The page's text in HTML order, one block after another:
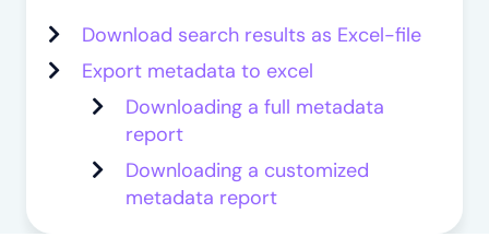
Download search results as Excel-file
Export metadata to excel
Downloading a full metadata
report
Downloading a customized
metadata report